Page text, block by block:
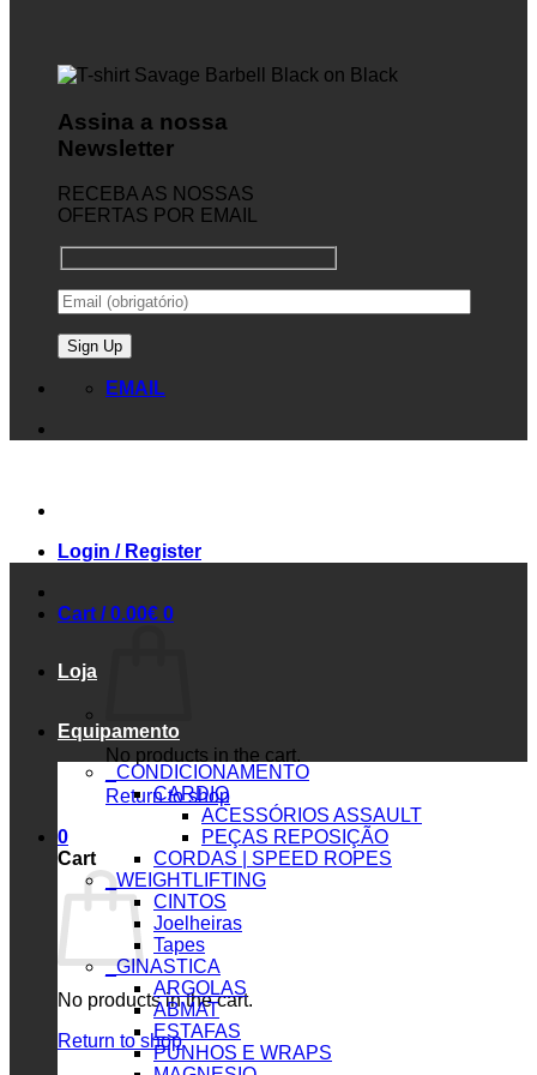
Assina a nossa
Newsletter
RECEBA AS NOSSAS
OFERTAS POR EMAIL
EMAIL
Login / Register
Cart /0.00€ 0
No products in the cart.
Return to shop
0
Cart
No products in the cart.
Return to shop
Loja
Equipamento
_CONDICIONAMENTO
CARDIO
ACESSÓRIOS ASSAULT
PEÇAS REPOSIÇÃO
CORDAS | SPEED ROPES
_WEIGHTLIFTING
CINTOS
Joelheiras
Tapes
_GINASTICA
ARGOLAS
ABMAT
ESTAFAS
PUNHOS E WRAPS